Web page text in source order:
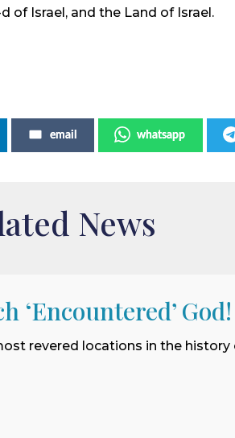
of Israel, and the Land of Israel.
email whatsapp
News
‘Encountered’ God!
revered locations in the